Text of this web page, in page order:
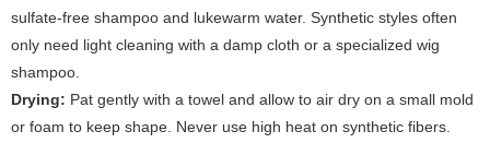
sulfate-free shampoo and lukewarm water. Synthetic styles often
only need light cleaning with a damp cloth or a specialized wig
shampoo.
Drying: Pat gently with a towel and allow to air dry on a small mold
or foam to keep shape. Never use high heat on synthetic fibers.